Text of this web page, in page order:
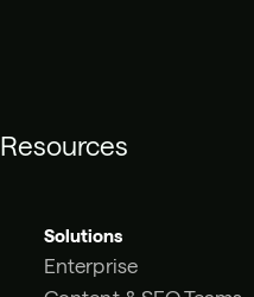
Resources
Solutions
Enterprise